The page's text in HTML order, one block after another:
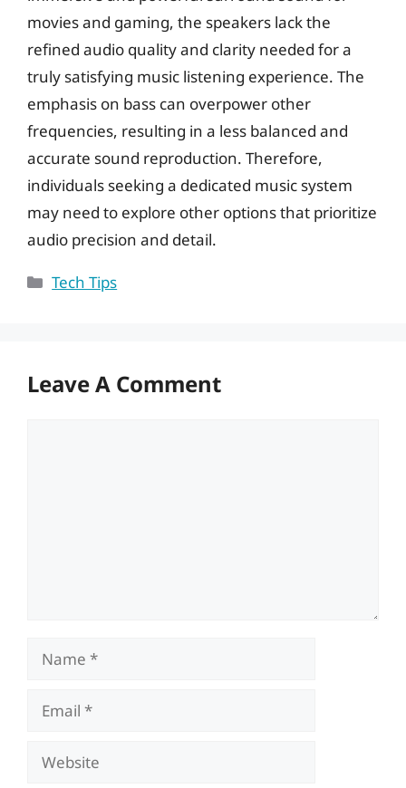
movies and gaming, the speakers lack the
refined audio quality and clarity needed for a
truly satisfying music listening experience. The
emphasis on bass can overpower other
frequencies, resulting in a less balanced and
accurate sound reproduction. Therefore,
individuals seeking a dedicated music system
may need to explore other options that prioritize
audio precision and detail.
Categories
Tech Tips
Leave A Comment
Name
Email
Website